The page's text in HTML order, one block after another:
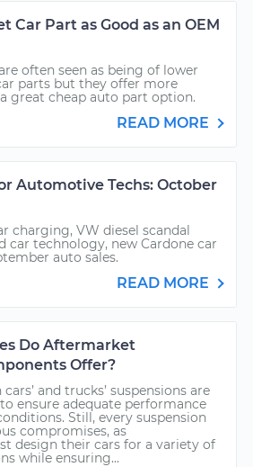
Car Part as Good as an OEM
often seen as being of lower
parts but they offer more
great cheap auto part option.
READ MORE
Automotive Techs: October
charging, VW diesel scandal
car technology, new Cardone car
auto sales.
READ MORE
Do Aftermarket
Offer?
and trucks’ suspensions are
ensure adequate performance
Still, every suspension
compromises, as
design their cars for a variety of
while ensuring...